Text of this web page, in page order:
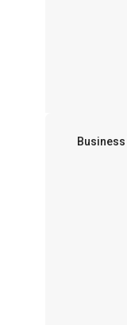
Business